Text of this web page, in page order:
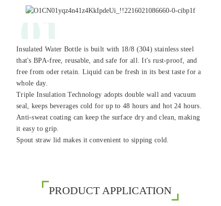
01
Insulated Water Bottle is built with 18/8 (304) stainless steel
that's BPA-free, reusable, and safe for all. It's rust-proof, and
free from oder retain. Liquid can be fresh in its best taste for a
whole day.
Triple Insulation Technology adopts double wall and vacuum
seal, keeps beverages cold for up to 48 hours and hot 24 hours.
Anti-sweat coating can keep the surface dry and clean, making
it easy to grip.
Spout straw lid makes it convenient to sipping cold.
PRODUCT APPLICATION